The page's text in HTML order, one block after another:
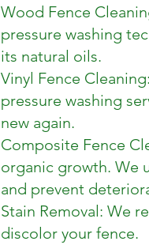
Wood Fence
pressure washing
its natural oils.
Vinyl Fence
pressure washing
new again.
Composite Fence
organic growth. We
and prevent
Stain Removal: We
discolor your fence.